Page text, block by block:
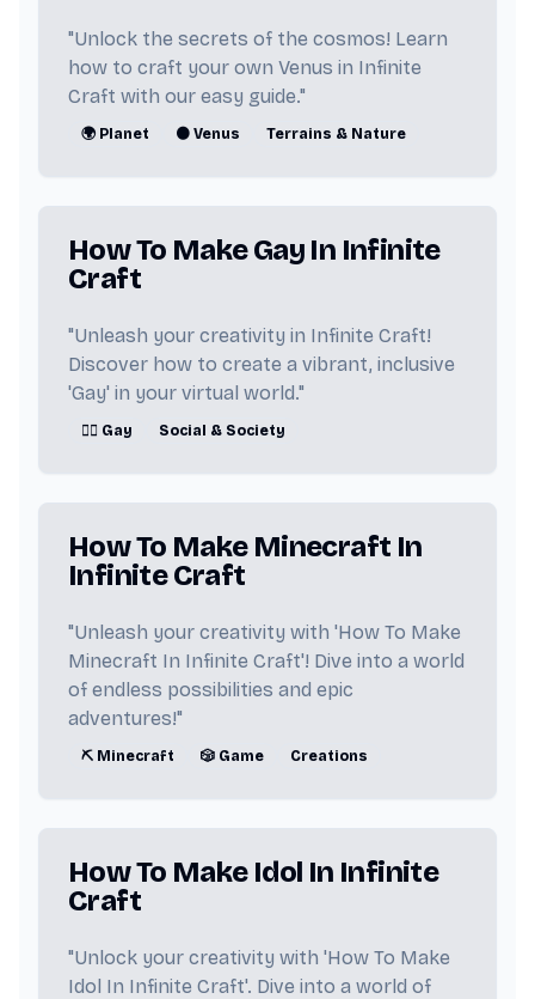
🔩 Metal 👸 American Princess
📖 Book 🌫️ Mist
🏳️‍🌈 Lesbian 🏞️ Land
🎥 Youtuber ⏰ Clock
🌼 Dandelion ⚰️ Death
🔴 Pokemon 👧 Girl
🧸 Freddy Fazbear
💨 Smoke 🚗 Car 🌿 Weed
💔 Heartbreak
👼 Angel
😇 Heaven 🔥 Hell 🧟 Zombie
"Unlock the secrets of the cosmos! Learn
how to craft your own Venus in Infinite
Craft with our easy guide."
🌍 Planet 🟠 Venus Terrains & Nature
How To Make Gay In Infinite
Craft
"Unleash your creativity in Infinite Craft!
Discover how to create a vibrant, inclusive
'Gay' in your virtual world."
🏳️‍🌈 Gay Social & Society
How To Make Minecraft In
Infinite Craft
"Unleash your creativity with 'How To Make
Minecraft In Infinite Craft'! Dive into a world
of endless possibilities and epic
adventures!"
⛏️ Minecraft 🎲 Game Creations
How To Make Idol In Infinite
Craft
"Unlock your creativity with 'How To Make
Idol In Infinite Craft'. Dive into a world of